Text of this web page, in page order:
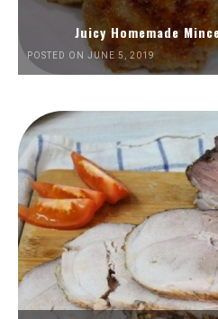
Juicy Homemade
POSTED ON JUNE 5, 2019